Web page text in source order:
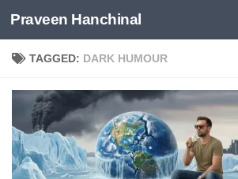
Skip to content
Praveen Hanchinal
TAGGED: DARK HUMOUR